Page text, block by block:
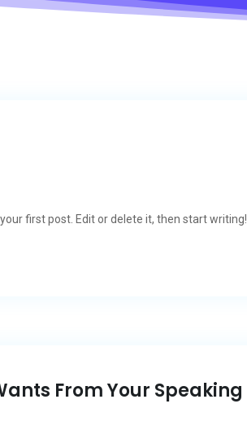
first post. Edit or delete it, then start writing!
From Your Speaking